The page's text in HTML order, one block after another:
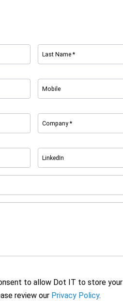
to allow Dot IT to store your
review our Privacy Policy.